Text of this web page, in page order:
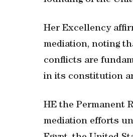
Her Excellency
mediation, noting
conflicts are
in its constitution
HE the Permanent
mediation efforts